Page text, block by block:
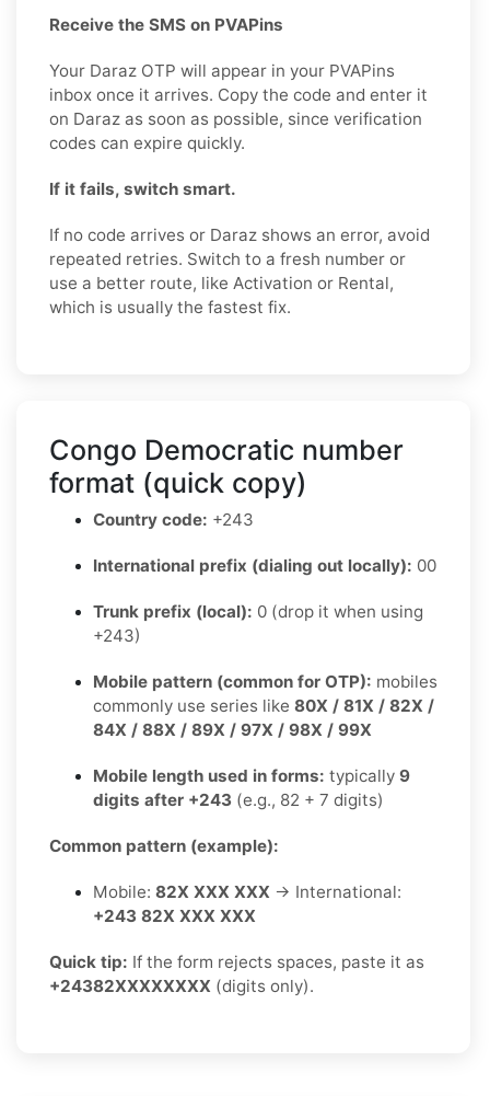
Receive the SMS on PVAPins
Your Daraz OTP will appear in your PVAPins
inbox once it arrives. Copy the code and enter it
on Daraz as soon as possible, since verification
codes can expire quickly.
If it fails, switch smart.
If no code arrives or Daraz shows an error, avoid
repeated retries. Switch to a fresh number or
use a better route, like Activation or Rental,
which is usually the fastest fix.
Congo Democratic number
format (quick copy)
Country code: +243
International prefix (dialing out locally): 00
Trunk prefix (local): 0 (drop it when using
+243)
Mobile pattern (common for OTP): mobiles
commonly use series like 80X / 81X / 82X /
84X / 88X / 89X / 97X / 98X / 99X
Mobile length used in forms: typically 9
digits after +243 (e.g., 82 + 7 digits)
Common pattern (example):
Mobile: 82X XXX XXX → International:
+243 82X XXX XXX
Quick tip: If the form rejects spaces, paste it as
+24382XXXXXXXX (digits only).